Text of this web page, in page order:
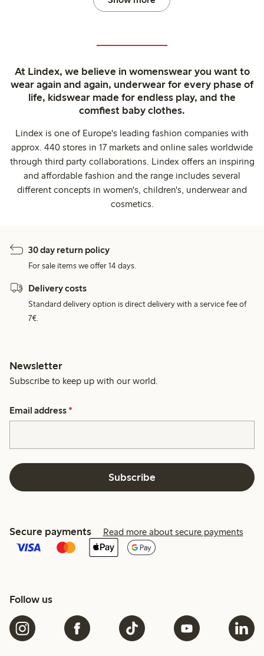
At Lindex, we believe in womenswear you want to
wear again and again, underwear for every phase of
life, kidswear made for endless play, and the
comfiest baby clothes.
Lindex is one of Europe's leading fashion companies with
approx. 440 stores in 17 markets and online sales worldwide
through third party collaborations. Lindex offers an inspiring
and affordable fashion and the range includes several
different concepts in women's, children's, underwear and
cosmetics.
30 day return policy
For sale items we offer 14 days.
Delivery costs
Standard delivery option is direct delivery with a service fee of
7€.
Newsletter
Subscribe to keep up with our world.
Email address *
Subscribe
Secure payments Read more about secure payments
Follow us